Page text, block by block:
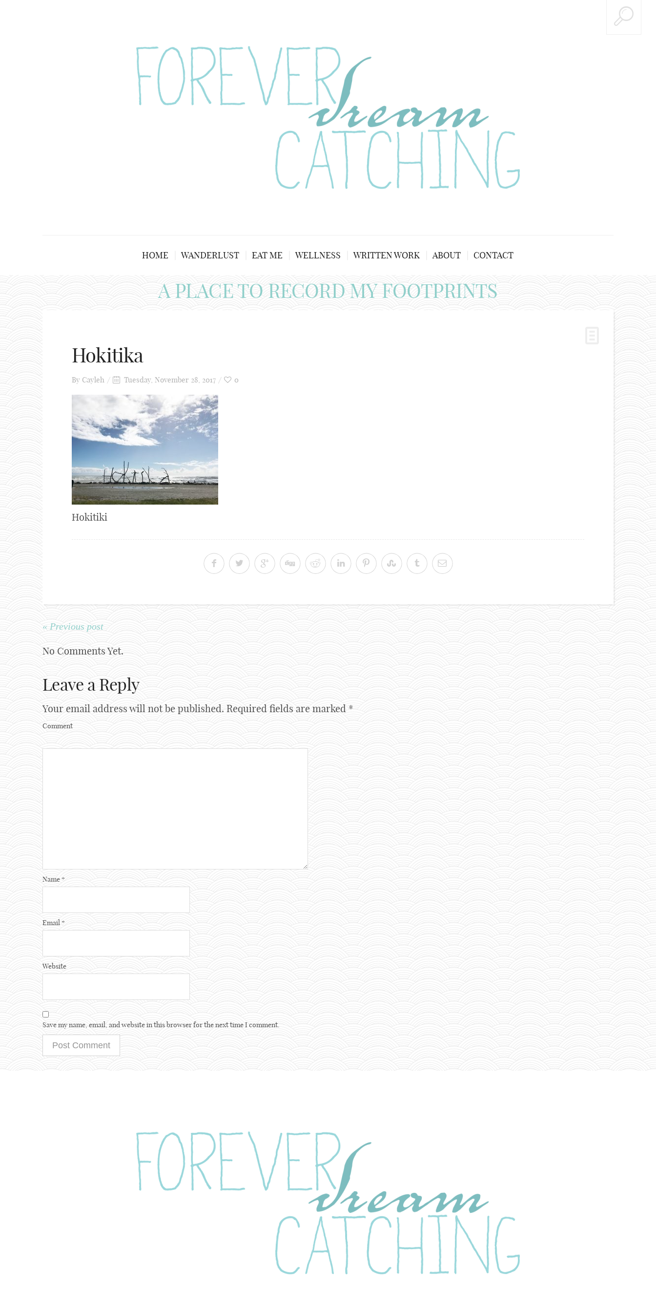
HOME WANDERLUST EAT ME WELLNESS WRITTEN WORK ABOUT CONTACT
A PLACE TO RECORD MY FOOTPRINTS
Hokitika
By Cayleh Tuesday, November 28, 2017 0
Hokitiki
« Previous post
No Comments Yet.
Leave a Reply
Your email address will not be published. Required fields are marked *
Comment
Name*
Email *
Website
Save my name, email, and website in this browser for the next time I comment.